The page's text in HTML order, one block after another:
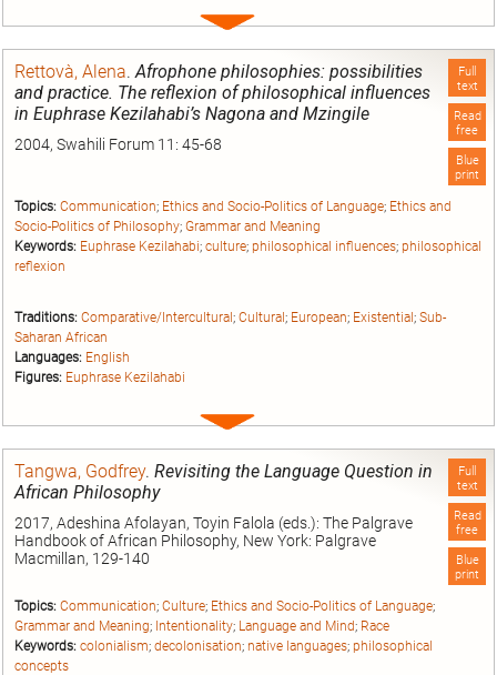
Expand
Full
text
Read
free
Blue
print
Rettovà, Alena.Afrophone philosophies: possibilities
and practice. The reflexion of philosophical influences
in Euphrase Kezilahabi’s Nagona and Mzingile
2004, Swahili Forum 11: 45-68
Topics: Communication; Ethics and Socio-Politics of Language; Ethics and
Socio-Politics of Philosophy; Grammar and Meaning
Keywords: Euphrase Kezilahabi; culture; philosophical influences; philosophical
reflexion
Traditions: Comparative/Intercultural ; Cultural ; European; Existential ; Sub-
Saharan African
Languages: English
Figures: Euphrase Kezilahabi
Expand
Full
text
Read
free
Blue
print
Tangwa, Godfrey. Revisiting the Language Question in
African Philosophy
2017, Adeshina Afolayan, Toyin Falola (eds.): The Palgrave
Handbook of African Philosophy, New York: Palgrave
Macmillan, 129-140
Topics: Communication; Culture; Ethics and Socio-Politics of Language;
Grammar and Meaning; Intentionality; Language and Mind; Race
Keywords: colonialism; decolonisation; native languages; philosophical
concepts